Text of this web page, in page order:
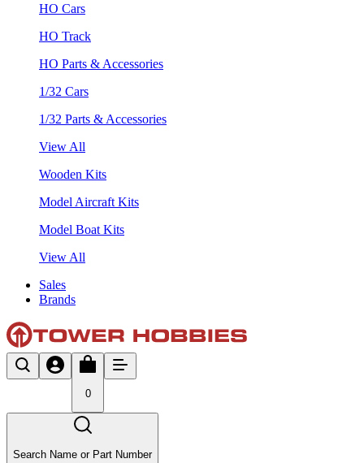
HO Cars
HO Track
HO Parts & Accessories
1/32 Cars
1/32 Parts & Accessories
View All
Wooden Kits
Model Aircraft Kits
Model Boat Kits
View All
Sales
Brands
0
Search Name or Part Number